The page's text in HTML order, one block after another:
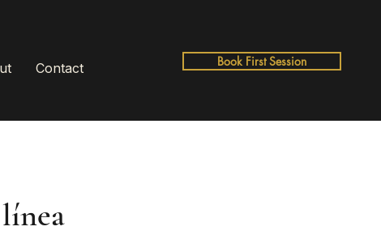
Contact Book First Session